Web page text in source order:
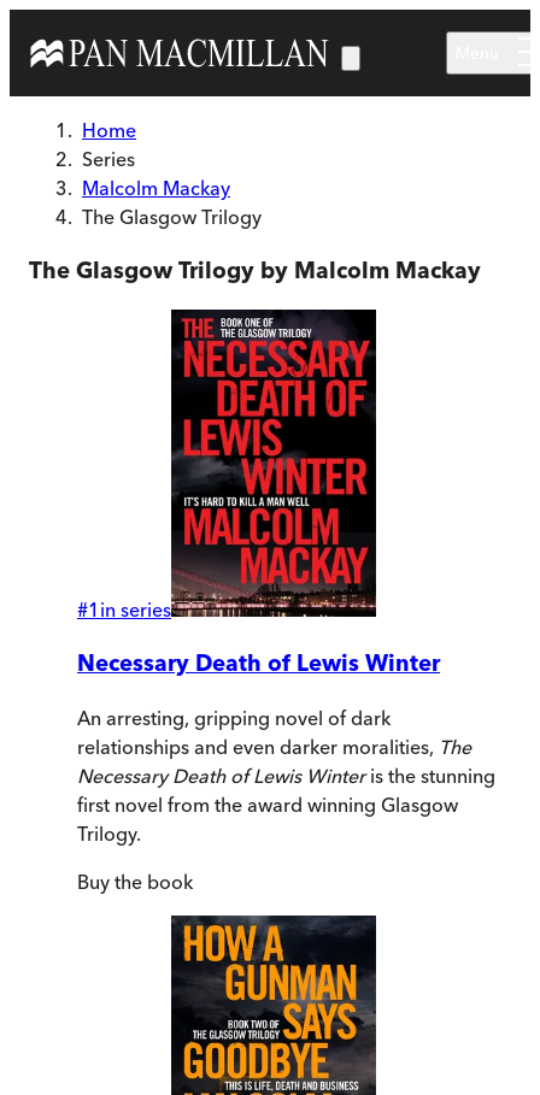
Home
Series
Malcolm Mackay
The Glasgow Trilogy
The Glasgow Trilogy by Malcolm Mackay
#1 in series
Necessary Death of Lewis Winter
An arresting, gripping novel of dark
relationships and even darker moralities, The
Necessary Death of Lewis Winteris the stunning
first novel from the award winning Glasgow
Trilogy.
Buy the book